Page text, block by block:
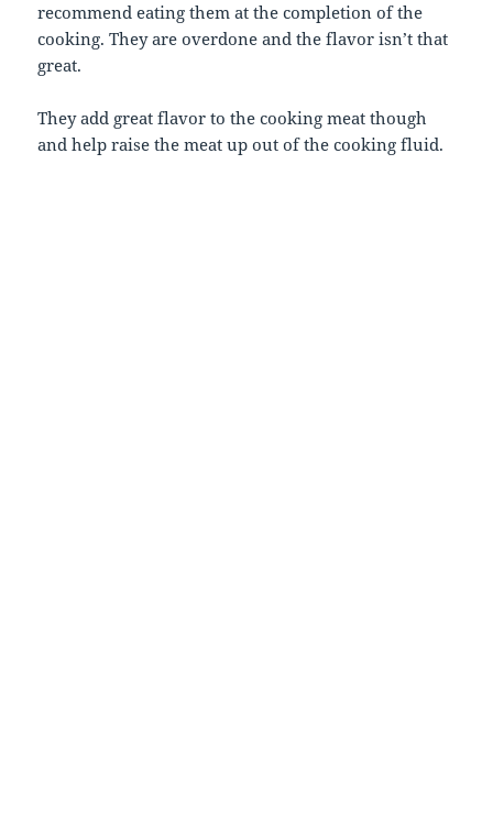
recommend eating them at the completion of the
cooking. They are overdone and the flavor isn’t that
great.
They add great flavor to the cooking meat though
and help raise the meat up out of the cooking fluid.